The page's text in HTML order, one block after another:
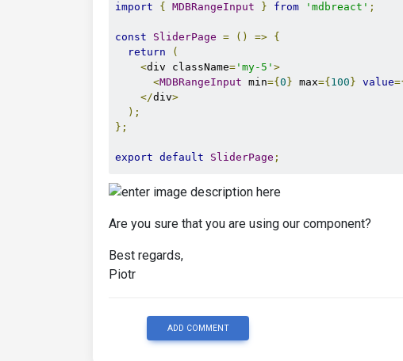
import
{ MDBRangeInput } from 'mdbreact' ;
const SliderPage = () => {
return
(
<div className= 'my-5' >
<MDBRangeInput min={ 0 } max={ 100 } value
</div>
);
};
export default SliderPage ;
Are you sure that you are using our component?
Best regards,
Piotr
ADD COMMENT